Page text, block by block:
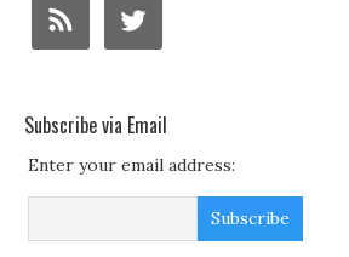
Subscribe via Email
Enter your email address: